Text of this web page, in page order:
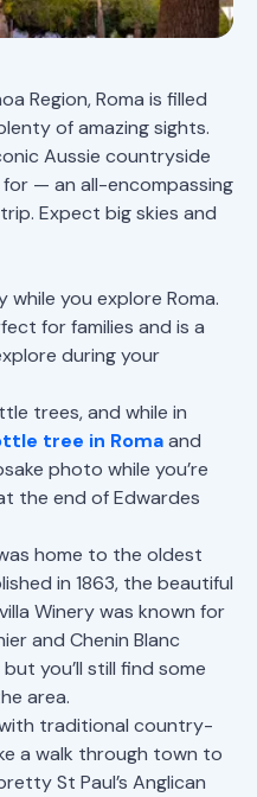
Region, Roma is filled
of amazing sights.
Aussie countryside
for — an all-encompassing
Expect big skies and
while you explore Roma.
for families and is a
during your
trees, and while in
tree in Romaand
photo while you’re
the end of Edwardes
home to the oldest
in 1863, the beautiful
Winery was known for
and Chenin Blanc
you’ll still find some
area.
with traditional country-
a walk through town to
St Paul’s Anglican